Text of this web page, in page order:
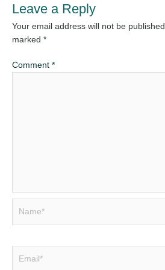
Leave a Reply
Your email address will not be published.
marked *
Comment *